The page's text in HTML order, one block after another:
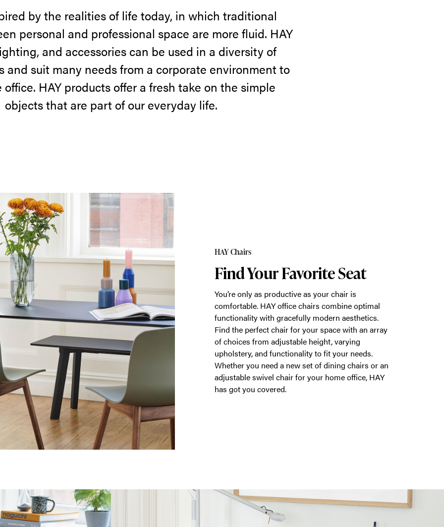
by the realities of life today, in which traditional
personal and professional space are more fluid. HAY
and accessories can be used in a diversity of
and suit many needs from a corporate environment to
office. HAY products offer a fresh take on the simple
objects that are part of our everyday life.
HAY Chairs
Find Your Favorite Seat
You’re only as productive as your chair is
comfortable. HAY office chairs combine optimal
functionality with gracefully modern aesthetics.
Find the perfect chair for your space with an array
of choices from adjustable height, varying
upholstery, and functionality to fit your needs.
Whether you need a new set of dining chairs or an
adjustable swivel chair for your home office, HAY
has got you covered.